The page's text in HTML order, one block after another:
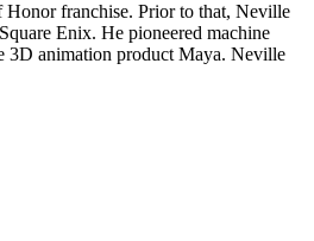
Honor franchise. Prior to that, Neville
Enix. He pioneered machine
3D animation product Maya. Neville